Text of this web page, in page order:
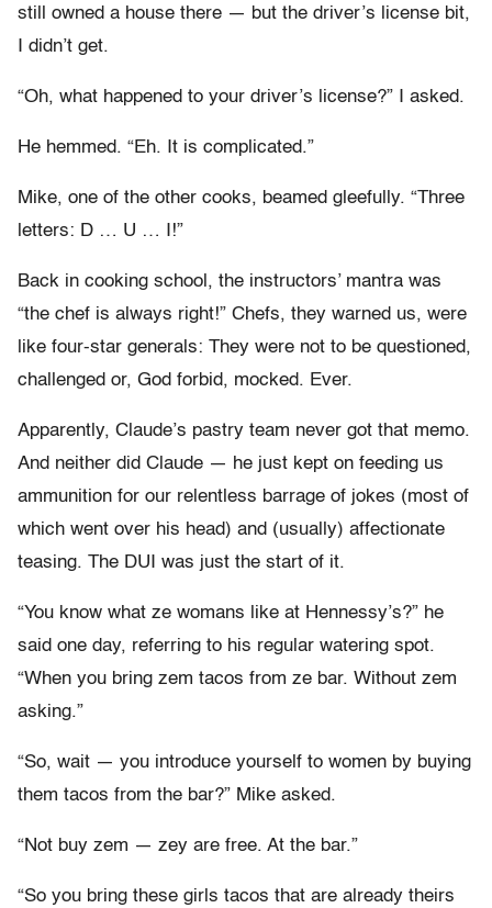
still owned a house there — but the driver’s license bit,
I didn’t get.
“Oh, what happened to your driver’s license?” I asked.
He hemmed. “Eh. It is complicated.”
Mike, one of the other cooks, beamed gleefully. “Three
letters: D … U … I!”
Back in cooking school, the instructors’ mantra was
“the chef is always right!” Chefs, they warned us, were
like four-star generals: They were not to be questioned,
challenged or, God forbid, mocked. Ever.
Apparently, Claude’s pastry team never got that memo.
And neither did Claude — he just kept on feeding us
ammunition for our relentless barrage of jokes (most of
which went over his head) and (usually) affectionate
teasing. The DUI was just the start of it.
“You know what ze womans like at Hennessy’s?” he
said one day, referring to his regular watering spot.
“When you bring zem tacos from ze bar. Without zem
asking.”
“So, wait — you introduce yourself to women by buying
them tacos from the bar?” Mike asked.
“Not buy zem — zey are free. At the bar.”
“So you bring these girls tacos that are already theirs